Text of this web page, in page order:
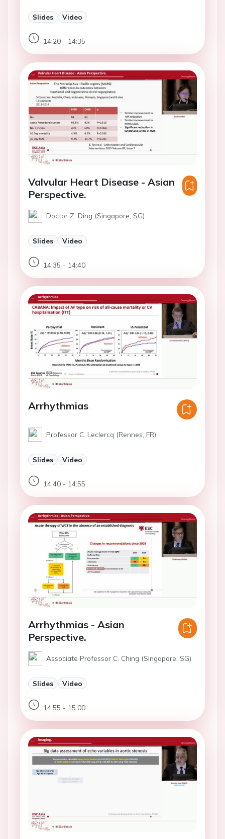
Slides Video
14:20 - 14:35
Valvular Heart Disease - Asian
Perspective.
Doctor Z. Ding (Singapore, SG)
Slides Video
14:35 - 14:40
Arrhythmias
Professor C. Leclercq (Rennes, FR)
Slides Video
14:40 - 14:55
Arrhythmias - Asian
Perspective.
Associate Professor C. Ching (Singapore, SG)
Slides Video
14:55 - 15:00